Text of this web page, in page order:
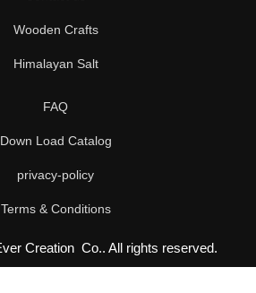
Wooden Crafts
Himalayan Salt
FAQ
Down Load Catalog
privacy-policy
Terms & Conditions
Creation Co.. All rights reserved.